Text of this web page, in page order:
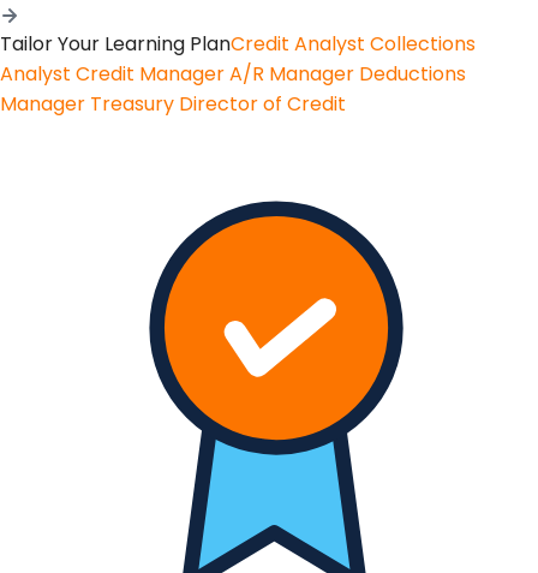
Tailor Your Learning PlanCredit Analyst Collections
Analyst Credit ManagerA/R Manager Deductions
Manager Treasury Director of Credit